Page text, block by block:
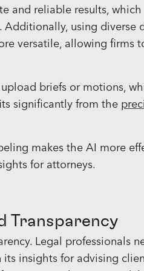
and reliable results, which
using diverse
versatile, allowing firms
briefs or motions,
significantly from the
makes the AI more
for attorneys.
Transparency
Legal professionals
insights for advising